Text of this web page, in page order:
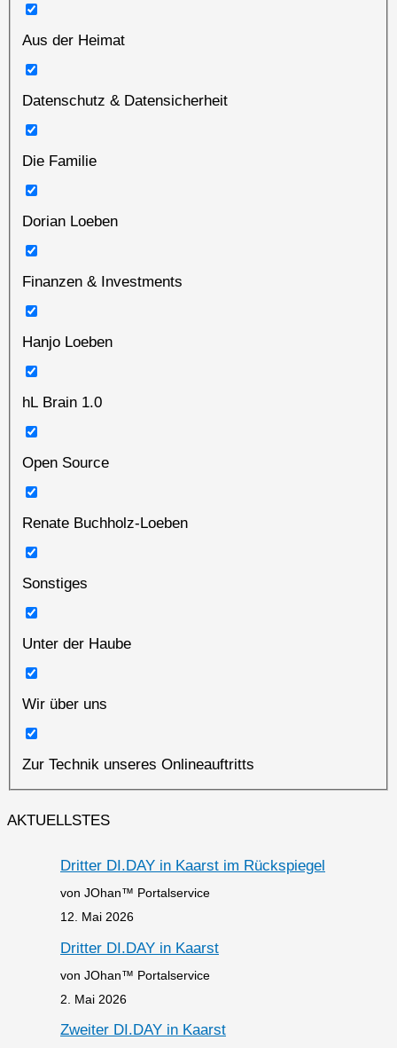
Aus der Heimat
Datenschutz & Datensicherheit
Die Familie
Dorian Loeben
Finanzen & Investments
Hanjo Loeben
hL Brain 1.0
Open Source
Renate Buchholz-Loeben
Sonstiges
Unter der Haube
Wir über uns
Zur Technik unseres Onlineauftritts
AKTUELLSTES
Dritter DI.DAY in Kaarst im Rückspiegel
von JOhan™ Portalservice
12. Mai 2026
Dritter DI.DAY in Kaarst
von JOhan™ Portalservice
2. Mai 2026
Zweiter DI.DAY in Kaarst